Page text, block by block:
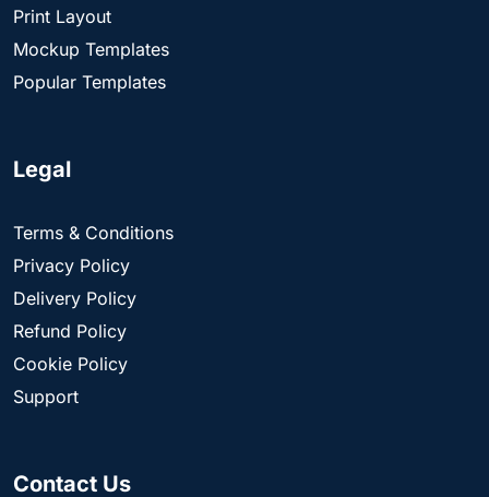
Print Layout
Mockup Templates
Popular Templates
Legal
Terms & Conditions
Privacy Policy
Delivery Policy
Refund Policy
Cookie Policy
Support
Contact Us